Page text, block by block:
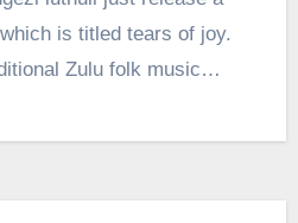
is titled tears of joy.
Zulu folk music…